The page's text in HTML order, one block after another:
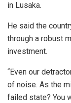
in Lusaka.
He said the
through a robust
investment.
“Even our
of noise. As the
failed state? You